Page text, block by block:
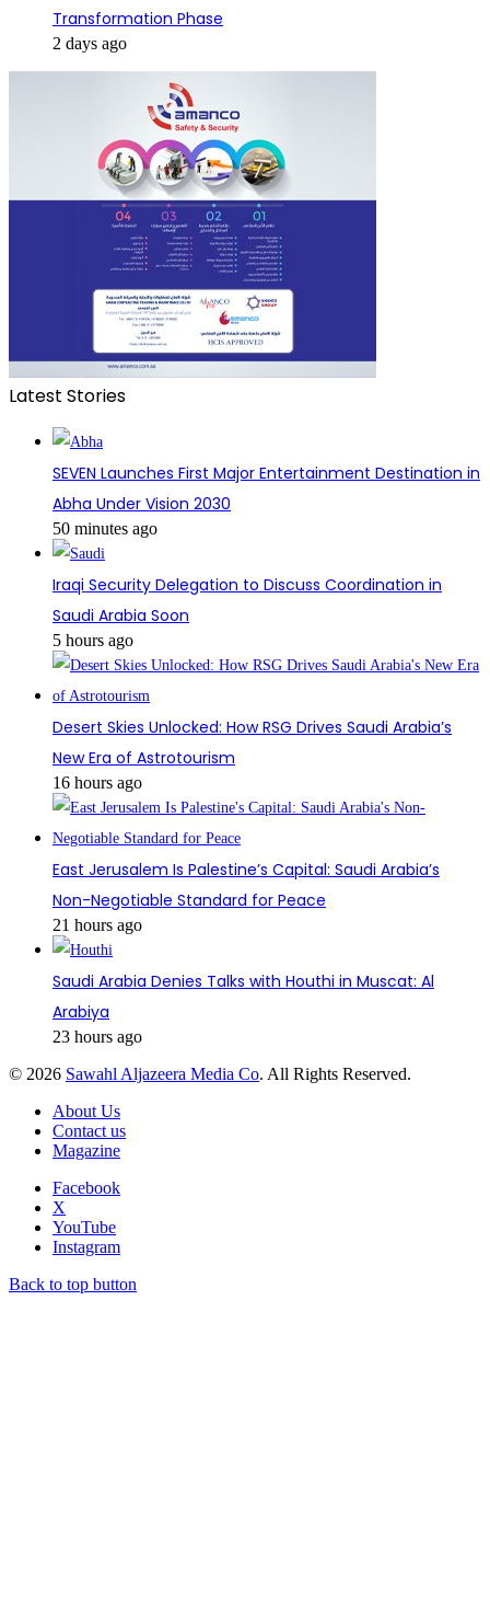
Transformation Phase
2 days ago
Latest Stories
SEVEN Launches First Major Entertainment Destination in
Abha Under Vision 2030
50 minutes ago
Iraqi Security Delegation to Discuss Coordination in
Saudi Arabia Soon
5 hours ago
Desert Skies Unlocked: How RSG Drives Saudi Arabia’s
New Era of Astrotourism
16 hours ago
East Jerusalem Is Palestine’s Capital: Saudi Arabia’s
Non-Negotiable Standard for Peace
21 hours ago
Saudi Arabia Denies Talks with Houthi in Muscat: Al
Arabiya
23 hours ago
© 2026 Sawahl Aljazeera Media Co. All Rights Reserved.
About Us
Contact us
Magazine
Facebook
X
YouTube
Instagram
Back to top button